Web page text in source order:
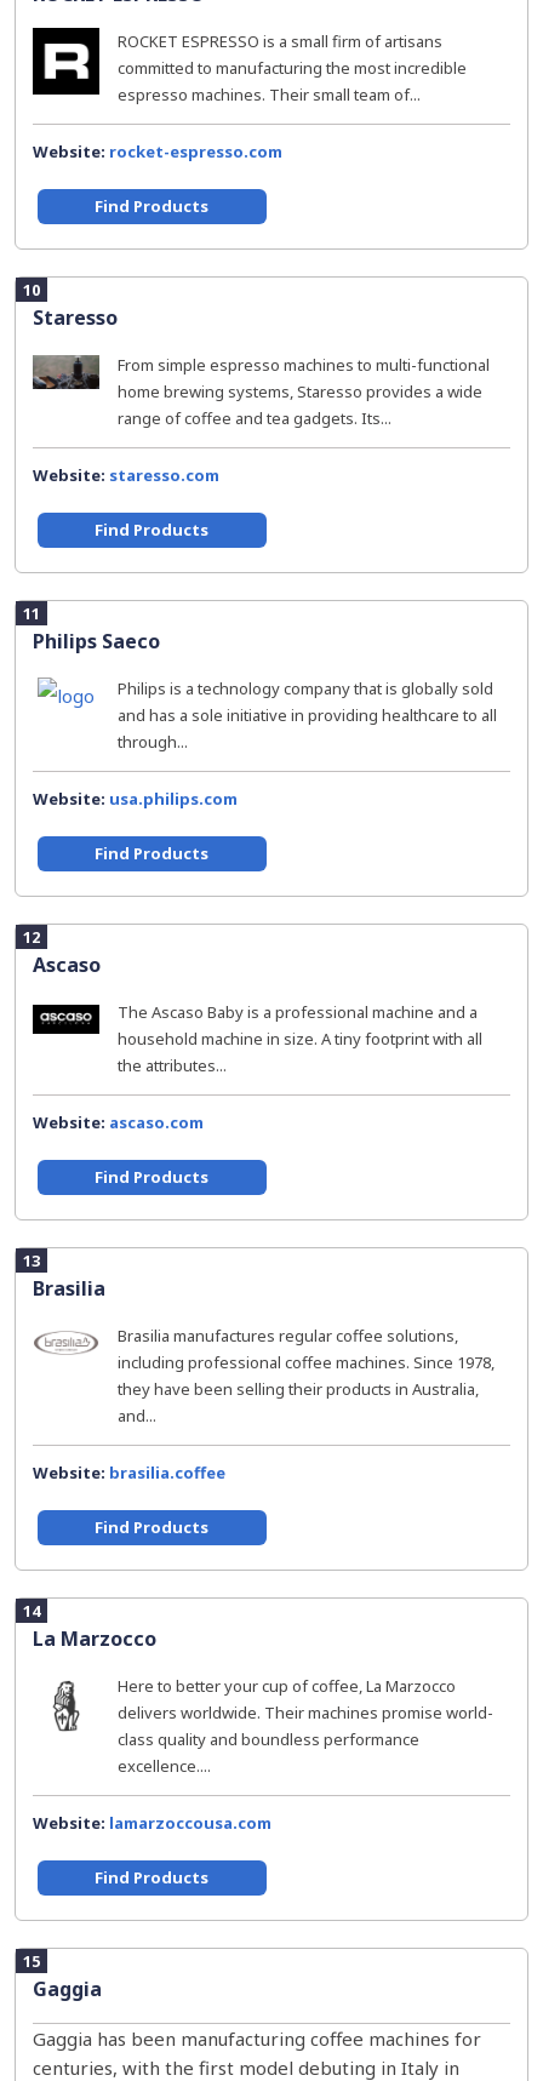
ROCKET ESPRESSO is a small firm of artisans
committed to manufacturing the most incredible
espresso machines. Their small team of...
Website: rocket-espresso.com
Find Products
10
Staresso
From simple espresso machines to multi-functional
home brewing systems, Staresso provides a wide
range of coffee and tea gadgets. Its...
Website: staresso.com
Find Products
11
Philips Saeco
Philips is a technology company that is globally sold
and has a sole initiative in providing healthcare to all
through...
Website: usa.philips.com
Find Products
12
Ascaso
The Ascaso Baby is a professional machine and a
household machine in size. A tiny footprint with all
the attributes...
Website: ascaso.com
Find Products
13
Brasilia
Brasilia manufactures regular coffee solutions,
including professional coffee machines. Since 1978,
they have been selling their products in Australia,
and...
Website: brasilia.coffee
Find Products
14
La Marzocco
Here to better your cup of coffee, La Marzocco
delivers worldwide. Their machines promise world-
class quality and boundless performance
excellence....
Website: lamarzoccousa.com
Find Products
15
Gaggia
Gaggia has been manufacturing coffee machines for
centuries, with the first model debuting in Italy in